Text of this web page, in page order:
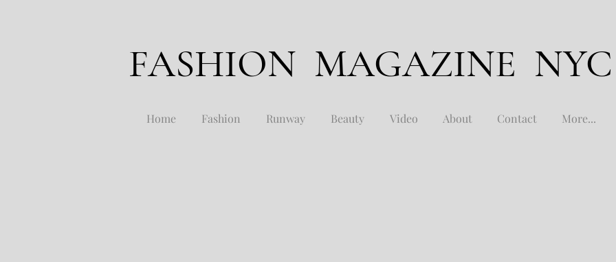
FASHION MAGAZINE NYC
Home Fashion Runway Beauty Video About Contact More...